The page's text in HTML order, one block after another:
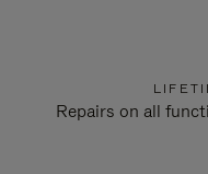
Repairs on all